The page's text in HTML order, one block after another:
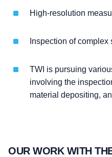
High-resolution
Inspection of complex
TWI is pursuing
involving the
material depositing,
OUR WORK WITH